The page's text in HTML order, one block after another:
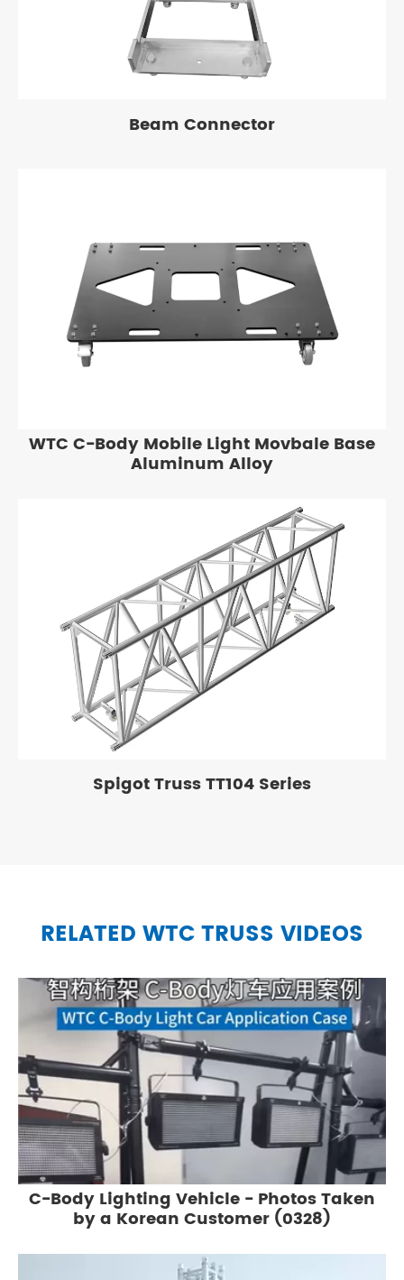
Beam Connector
WTC C-Body Mobile Light Movbale Base
Aluminum Alloy
Spigot Truss TT104 Series
RELATED WTC TRUSS VIDEOS
C-Body Lighting Vehicle - Photos Taken
by a Korean Customer (0328)